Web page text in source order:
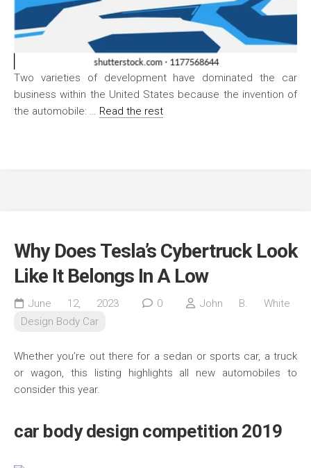
Two varieties of development have dominated the car
business within the United States because the invention of
the automobile: … Read the rest
Why Does Tesla’s Cybertruck Look
Like It Belongs In A Low
June 12, 2023 0
John B. White
Design Body Car
Whether you’re out there for a sedan or sports car, a truck
or wagon, this listing highlights all new automobiles to
consider this year.
car body design competition 2019